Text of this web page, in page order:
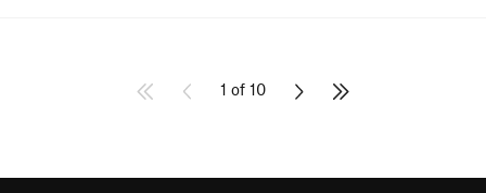
1 of 10